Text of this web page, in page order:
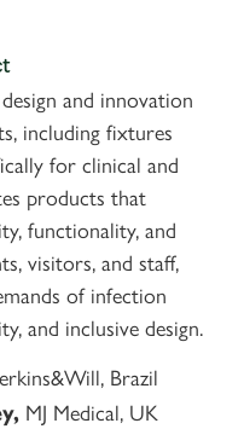
and innovation
including fixtures
for clinical and
products that
functionality, and
visitors, and staff,
of infection
and inclusive design.
Brazil
MJ Medical, UK